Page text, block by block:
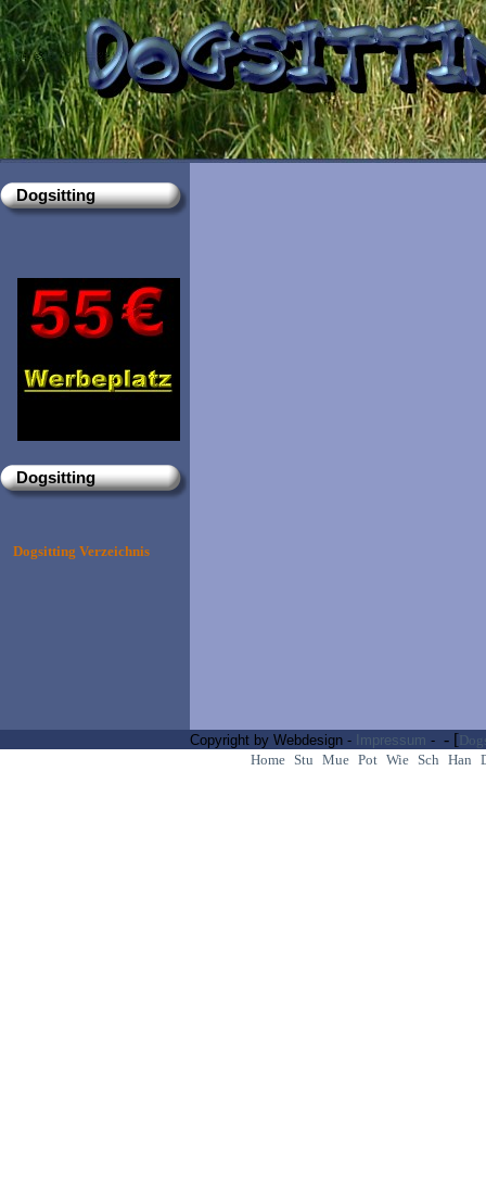
Dogsitting
Dogsitting
Dogsitting Verzeichnis
Copyright by Webdesign - Impressum - - [
Home
Stu Mue Pot Wie Sch Han